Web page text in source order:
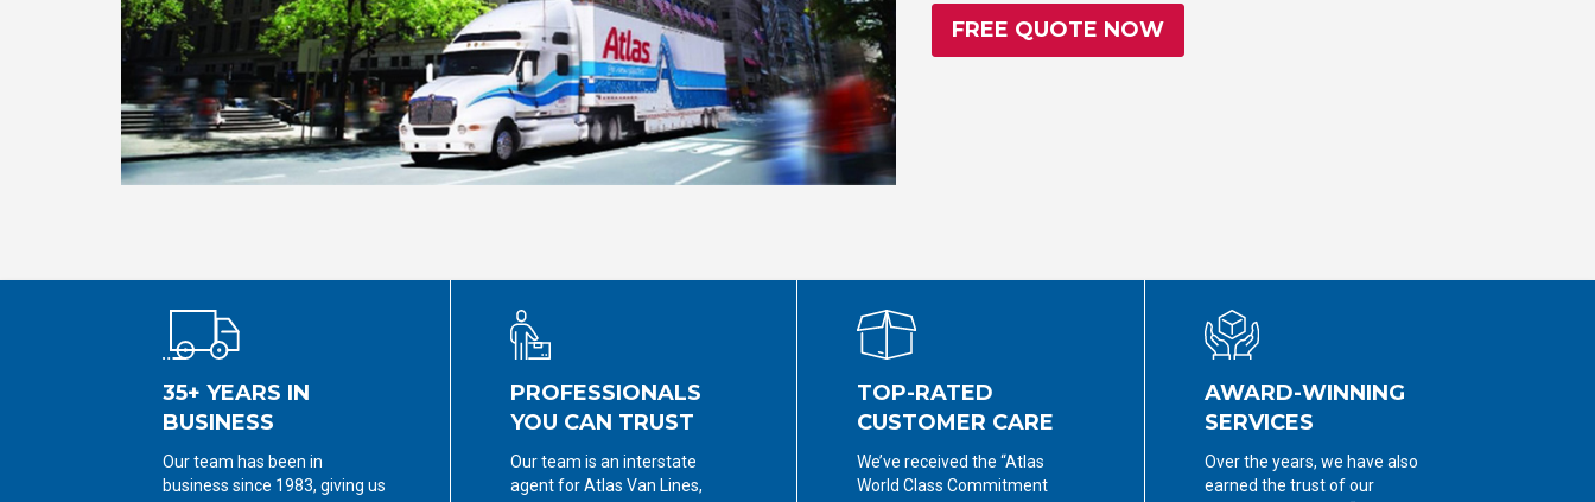
FREE QUOTE NOW
35+ YEARS IN
BUSINESS
Our team has been in
business since 1983, giving us
PROFESSIONALS
YOU CAN TRUST
Our team is an interstate
agent for Atlas Van Lines,
TOP-RATED
CUSTOMER CARE
We’ve received the “Atlas
World Class Commitment
AWARD-WINNING
SERVICES
Over the years, we have also
earned the trust of our